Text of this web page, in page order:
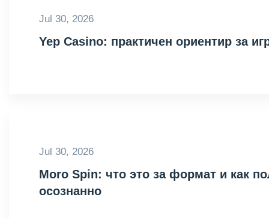
Jul 30, 2026
Yep Casino: практичен ориентир за
Jul 30, 2026
Moro Spin: что это за формат и как
осознанно